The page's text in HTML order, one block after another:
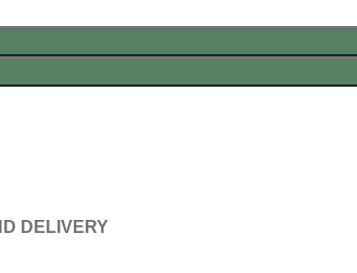
DELIVERY